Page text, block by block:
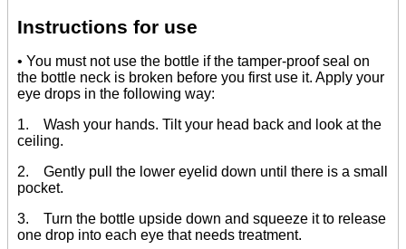
Instructions for use
• You must not use the bottle if the tamper-proof seal on
the bottle neck is broken before you first use it. Apply your
eye drops in the following way:
1. Wash your hands. Tilt your head back and look at the
ceiling.
2. Gently pull the lower eyelid down until there is a small
pocket.
3. Turn the bottle upside down and squeeze it to release
one drop into each eye that needs treatment.